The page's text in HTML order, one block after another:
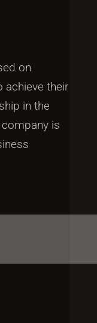
on
achieve their
in the
is